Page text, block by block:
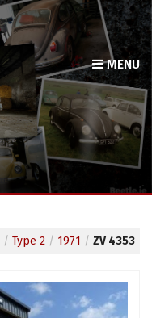
MENU
/ Type 2 / 1971 / ZV 4353